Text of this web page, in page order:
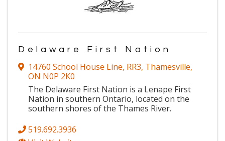
Delaware First Nation
14760 School House Line, RR3, Thamesville,
ON N0P 2K0
The Delaware First Nation is a Lenape First
Nation in southern Ontario, located on the
southern shores of the Thames River.
519.692.3936